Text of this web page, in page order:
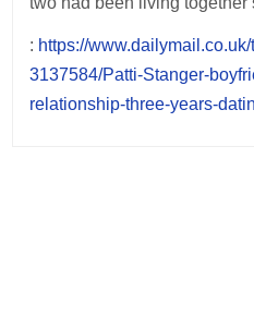
: https://
3137584/Patti-Stanger-
relationship-three-years-